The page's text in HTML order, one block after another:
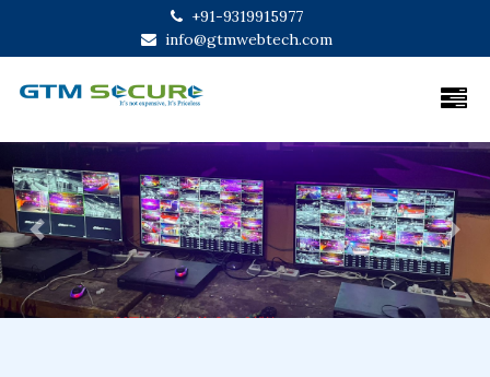
+91-9319915977
info@gtmwebtech.com
Previous Next